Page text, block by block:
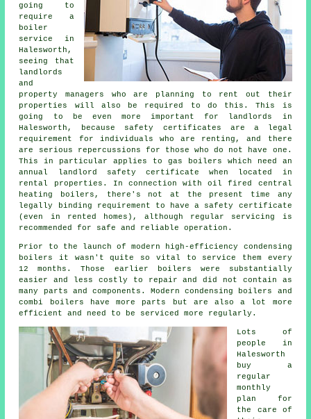
going to
require a
boiler
service in
Halesworth,
seeing that
landlords
and
property managers who are planning to rent out their
properties will also be required to do this. This is
going to be even more important for landlords in
Halesworth, because safety certificates are a legal
requirement for individuals who are renting, and there
are serious repercussions for those who do not have one.
This in particular applies to gas boilers which need an
annual landlord safety certificate when located in
rental properties. In connection with oil fired central
heating boilers, there's not at the present time any
legally binding requirement to have a safety certificate
(even in rented homes), although regular servicing is
recommended for safe and reliable operation.
Prior to the launch of modern high-efficiency condensing
boilers
it wasn't quite so vital to service them every
12 months. Those earlier boilers were substantially
easier and less costly to repair and did not contain as
many parts and components. Modern condensing boilers and
combi boilers have more parts but are also a lot more
efficient and need to be serviced more regularly.
Lots of
people in
Halesworth
buy a
regular
monthly
plan for
the care of